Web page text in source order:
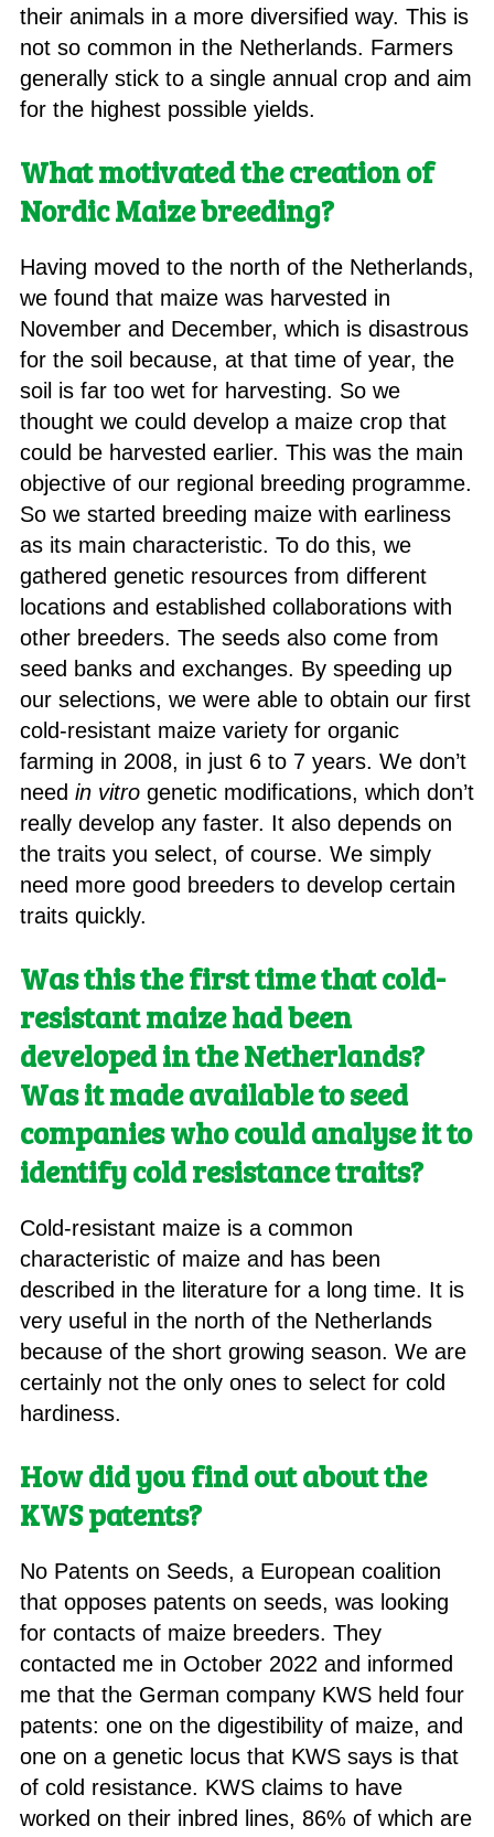
their animals in a more diversified way. This is
not so common in the Netherlands. Farmers
generally stick to a single annual crop and aim
for the highest possible yields.
What motivated the creation of
Nordic Maize breeding?
Having moved to the north of the Netherlands,
we found that maize was harvested in
November and December, which is disastrous
for the soil because, at that time of year, the
soil is far too wet for harvesting. So we
thought we could develop a maize crop that
could be harvested earlier. This was the main
objective of our regional breeding programme.
So we started breeding maize with earliness
as its main characteristic. To do this, we
gathered genetic resources from different
locations and established collaborations with
other breeders. The seeds also come from
seed banks and exchanges. By speeding up
our selections, we were able to obtain our first
cold-resistant maize variety for organic
farming in 2008, in just 6 to 7 years. We don’t
need in vitro genetic modifications, which don’t
really develop any faster. It also depends on
the traits you select, of course. We simply
need more good breeders to develop certain
traits quickly.
Was this the first time that cold-
resistant maize had been
developed in the Netherlands?
Was it made available to seed
companies who could analyse it to
identify cold resistance traits?
Cold-resistant maize is a common
characteristic of maize and has been
described in the literature for a long time. It is
very useful in the north of the Netherlands
because of the short growing season. We are
certainly not the only ones to select for cold
hardiness.
How did you find out about the
KWS patents?
No Patents on Seeds, a European coalition
that opposes patents on seeds, was looking
for contacts of maize breeders. They
contacted me in October 2022 and informed
me that the German company KWS held four
patents: one on the digestibility of maize, and
one on a genetic locus that KWS says is that
of cold resistance. KWS claims to have
worked on their inbred lines, 86% of which are